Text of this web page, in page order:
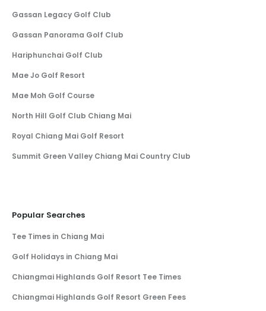
Gassan Legacy Golf Club
Gassan Panorama Golf Club
Hariphunchai Golf Club
Mae Jo Golf Resort
Mae Moh Golf Course
North Hill Golf Club Chiang Mai
Royal Chiang Mai Golf Resort
Summit Green Valley Chiang Mai Country Club
Popular Searches
Tee Times in Chiang Mai
Golf Holidays in Chiang Mai
Chiangmai Highlands Golf Resort Tee Times
Chiangmai Highlands Golf Resort Green Fees